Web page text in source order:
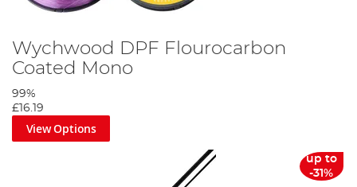
Wychwood DPF Flourocarbon
Coated Mono
99%
£16.19
View Options
up to
-31%